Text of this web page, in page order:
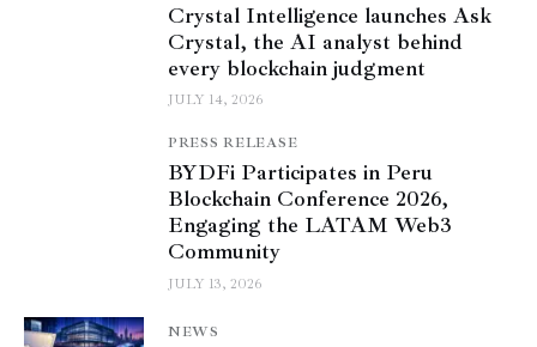
Crystal Intelligence launches Ask
Crystal, the AI analyst behind
every blockchain judgment
JULY 14, 2026
PRESS RELEASE
BYDFi Participates in Peru
Blockchain Conference 2026,
Engaging the LATAM Web3
Community
JULY 13, 2026
NEWS